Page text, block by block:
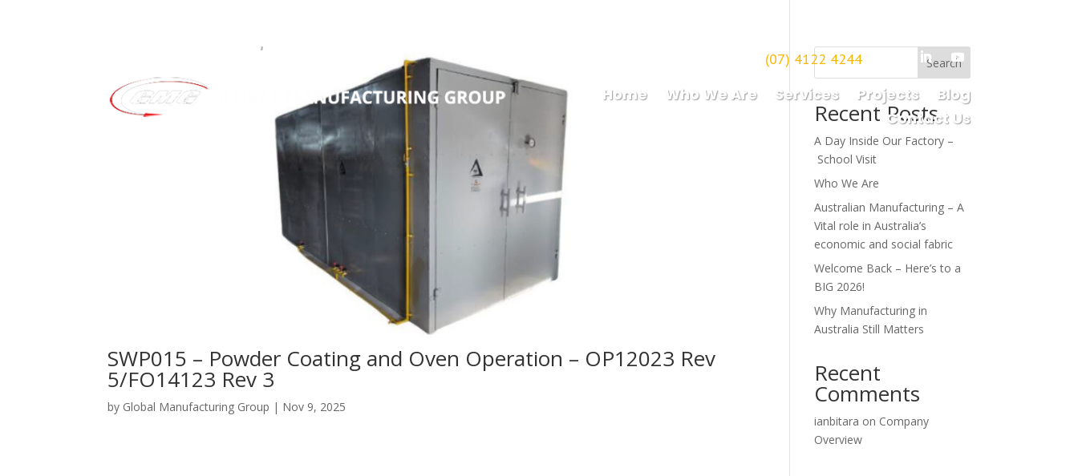
(07) 4122 4244
Home Who We Are Services Projects
Blog
Contact Us
SWP015 – Powder Coating and Oven Operation – OP12023 Rev
5/FO14123 Rev 3
by Global Manufacturing Group | Nov 9, 2025
Search
Recent Posts
A Day Inside Our Factory –
School Visit
Who We Are
Australian Manufacturing – A
Vital role in Australia’s
economic and social fabric
Welcome Back – Here’s to a
BIG 2026!
Why Manufacturing in
Australia Still Matters
Recent
Comments
ianbitara on Company
Overview